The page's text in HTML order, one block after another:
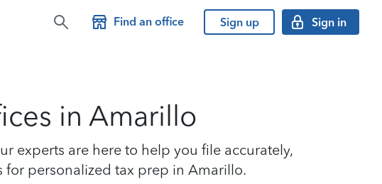
Find an office Sign up Sign in
in Amarillo
experts are here to help you file accurately,
for personalized tax prep in Amarillo.